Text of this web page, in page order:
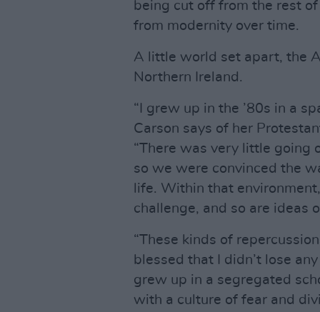
being cut off from the rest
from modernity over time.
A little world set apart, the
Northern Ireland.
“I grew up in the ’80s in a
Carson says of her
“There was very little going
so we were convinced the
life. Within that
challenge, and so are ideas
“These kinds of
blessed that I didn’t lose
grew up in a segregated
with a culture of fear and